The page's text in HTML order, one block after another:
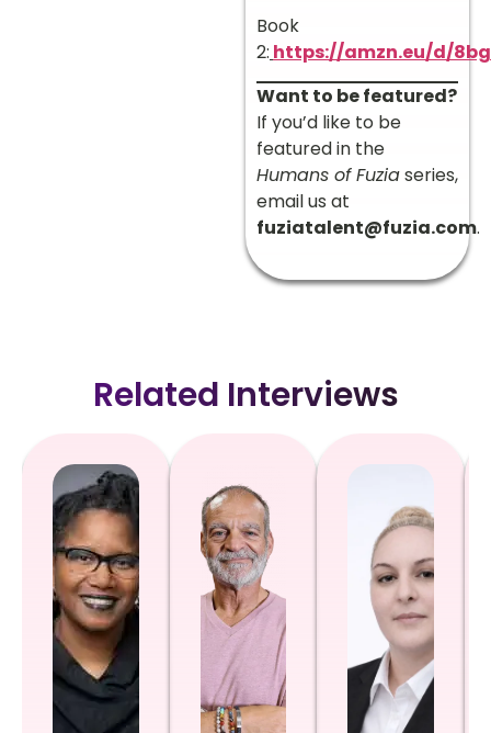
Book
2: https://amzn.eu/d/
Want to be featured?
If you’d like to be
featured in the
Humans of Fuziaseries,
email us at
fuziatalent@fuzia.com.
Related Interviews